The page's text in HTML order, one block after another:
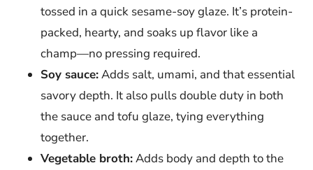
tossed in a quick sesame-soy glaze. It’s protein-
packed, hearty, and soaks up flavor like a
champ—no pressing required.
Soy sauce:Adds salt, umami, and that essential
savory depth. It also pulls double duty in both
the sauce and tofu glaze, tying everything
together.
Vegetable broth:Adds body and depth to the